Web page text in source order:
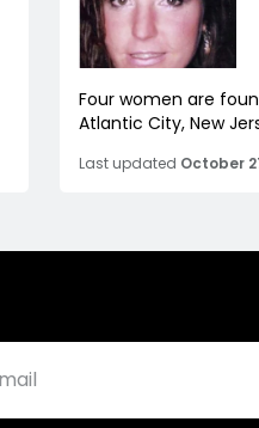
Four women are
Atlantic City, New
Last updated October